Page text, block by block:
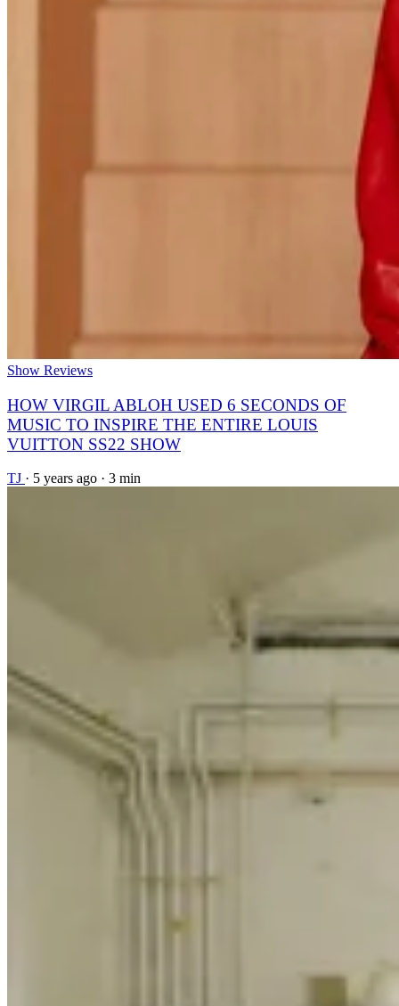
Show Reviews
HOW VIRGIL ABLOH USED 6 SECONDS OF
MUSIC TO INSPIRE THE ENTIRE LOUIS
VUITTON SS22 SHOW
TJ · 5 years ago · 3 min